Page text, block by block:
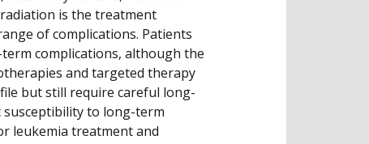
is the treatment
of complications. Patients
complications, although the
and targeted therapy
but still require careful long-
to long-term
leukemia treatment and